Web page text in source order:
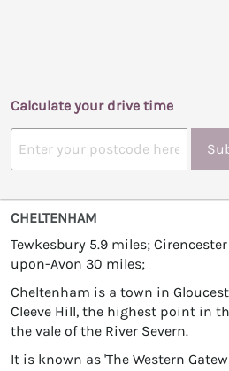
Calculate your drive time
CHELTENHAM
Tewkesbury 5.9 miles;
upon-Avon 30 miles;
Cheltenham is a town in
Cleeve Hill, the highest point in
the vale of the River Severn.
It is known as 'The Western